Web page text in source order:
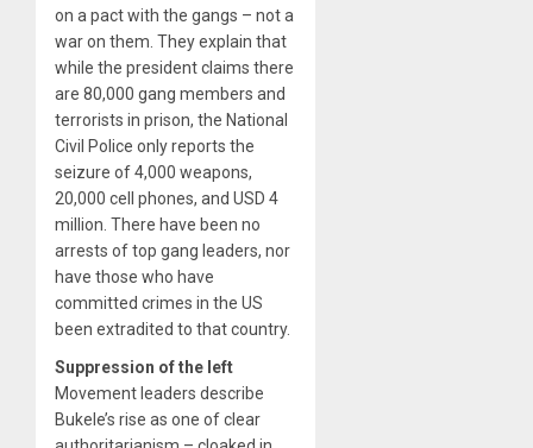
on a pact with the gangs – not a
war on them. They explain that
while the president claims there
are 80,000 gang members and
terrorists in prison, the National
Civil Police only reports the
seizure of 4,000 weapons,
20,000 cell phones, and USD 4
million. There have been no
arrests of top gang leaders, nor
have those who have
committed crimes in the US
been extradited to that country.
Suppression of the left
Movement leaders describe
Bukele’s rise as one of clear